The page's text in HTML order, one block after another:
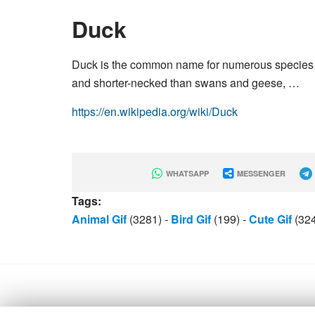
Duck
Duck is the common name for numerous
and shorter-necked than swans and geese, …
https://en.wikipedia.org/wiki/Duck
WHATSAPP MESSENGER
Tags:
Animal Gif (3281) - Bird Gif (199) -Cute Gif